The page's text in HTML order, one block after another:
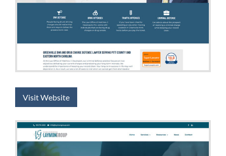
Visit Website